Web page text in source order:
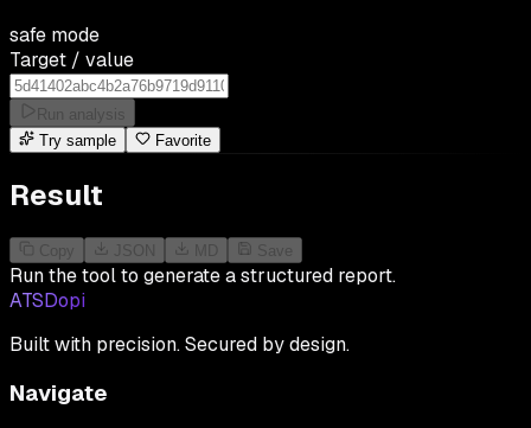
safe mode
Target / value
Run analysis
Try sample
Favorite
Result
Copy JSON MD Save
Run the tool to generate a structured report.
ATSDopi
Built with precision. Secured by design.
Navigate